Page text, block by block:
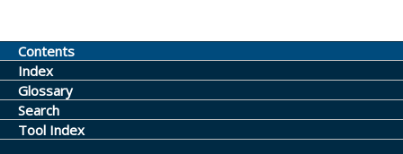
Contents
Index
Glossary
Search
Tool Index